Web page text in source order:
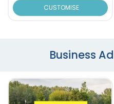
CUSTOMISE
Business